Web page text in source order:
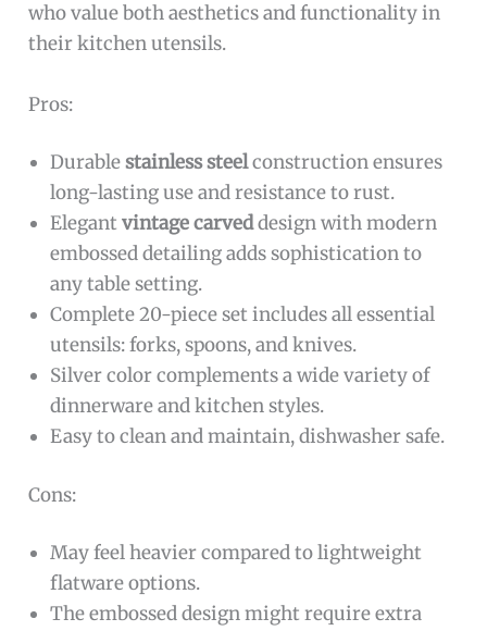
who value both aesthetics and functionality in
their kitchen utensils.
Pros:
Durablestainless steelconstruction ensures
long-lasting use and resistance to rust.
Elegantvintage carveddesign with modern
embossed detailing adds sophistication to
any table setting.
Complete 20-piece set includes all essential
utensils: forks, spoons, and knives.
Silver color complements a wide variety of
dinnerware and kitchen styles.
Easy to clean and maintain, dishwasher safe.
Cons:
May feel heavier compared to lightweight
flatware options.
The embossed design might require extra